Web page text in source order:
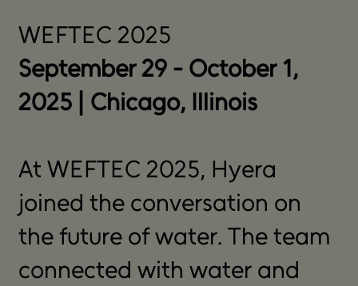
WEFTEC 2025
September 29 - October 1,
2025 | Chicago, Illinois
At WEFTEC 2025, Hyera
joined the conversation on
the future of water. The team
connected with water and